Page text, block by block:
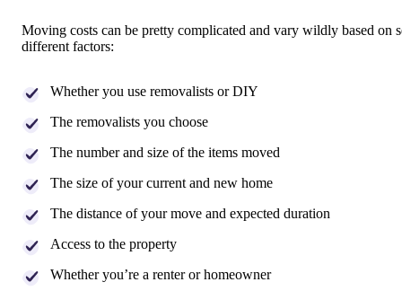
Moving costs can be pretty complicated and vary wildly based on
different factors:
Whether you use removalists or DIY
The removalists you choose
The number and size of the items moved
The size of your current and new home
The distance of your move and expected duration
Access to the property
Whether you’re a renter or homeowner